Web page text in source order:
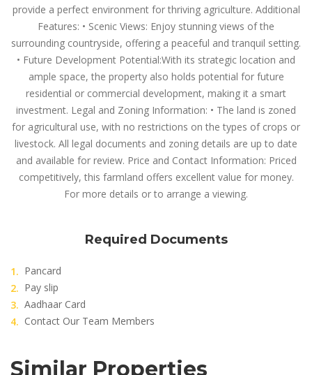
provide a perfect environment for thriving agriculture. Additional
Features: •⁠ Scenic Views: Enjoy stunning views of the
surrounding countryside, offering a peaceful and tranquil setting.
•⁠ Future Development Potential:With its strategic location and
ample space, the property also holds potential for future
residential or commercial development, making it a smart
investment. Legal and Zoning Information: •⁠ The land is zoned
for agricultural use, with no restrictions on the types of crops or
livestock. All legal documents and zoning details are up to date
and available for review. Price and Contact Information: Priced
competitively, this farmland offers excellent value for money.
For more details or to arrange a viewing.
Required Documents
Pancard
Pay slip
Aadhaar Card
Contact Our Team Members
Similar Properties